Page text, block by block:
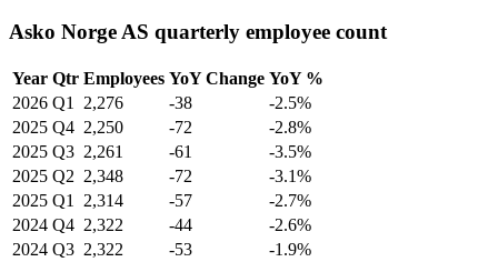
Asko Norge AS quarterly employee count
Year Qtr Employees YoY Change YoY %
2026 Q1 2,276 -38
-2.5%
2025 Q4 2,250 -72
-2.8%
2025 Q3 2,261 -61
-3.5%
2025 Q2 2,348 -72
-3.1%
2025 Q1 2,314 -57
-2.7%
2024 Q4 2,322 -44
-2.6%
2024 Q3 2,322 -53
-1.9%